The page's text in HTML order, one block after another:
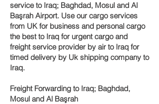
service to Iraq; Baghdad, Mosul and Al
Başrah‎ Airport. Use our cargo services
from UK for business and personal cargo
the best to Iraq for urgent cargo and
freight service provider by air to Iraq for
timed delivery by Uk shipping company to
Iraq.
Freight Forwarding to Iraq; Baghdad,
Mosul and Al Başrah‎